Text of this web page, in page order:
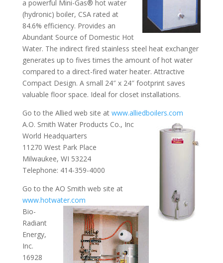
a powerful Mini-Gas® hot water
(hydronic) boiler, CSA rated at
84.6% efficiency. Provides an
Abundant Source of Domestic Hot
Water. The indirect fired stainless steel heat exchanger
generates up to fives times the amount of hot water
compared to a direct-fired water heater. Attractive
Compact Design. A small 24″ x 24″ footprint saves
valuable floor space. Ideal for closet installations.
Go to the Allied web site at www.alliedboilers.com
A.O. Smith Water Products Co., Inc
World Headquarters
11270 West Park Place
Milwaukee, WI 53224
Telephone: 414-359-4000
Go to the AO Smith web site at
www.hotwater.com
Bio-
Radiant
Energy,
Inc.
16928